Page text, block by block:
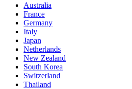
Australia
France
Germany
Italy
Japan
Netherlands
New Zealand
South Korea
Switzerland
Thailand